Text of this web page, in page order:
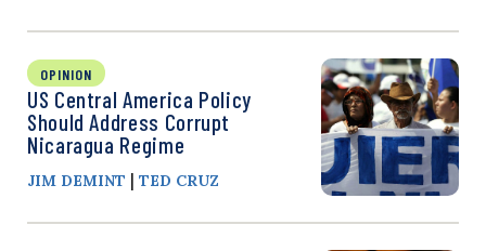
OPINION
US Central America Policy
Should Address Corrupt
Nicaragua Regime
JIM DEMINT | TED CRUZ